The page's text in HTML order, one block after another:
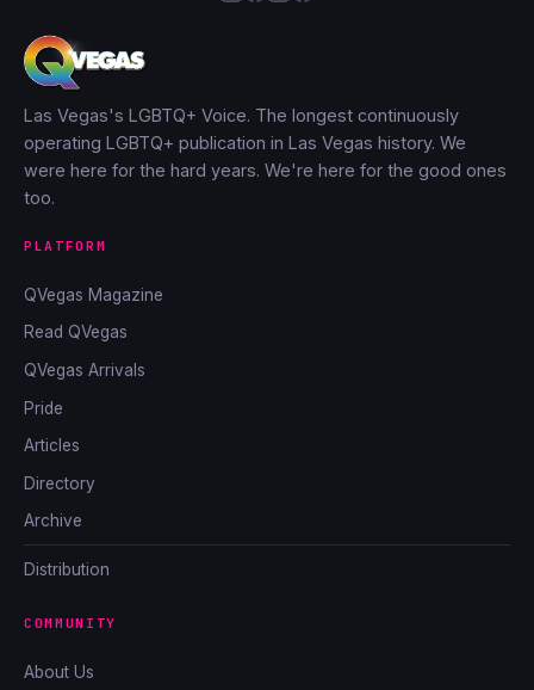
Las Vegas's LGBTQ+ Voice. The longest continuously
operating LGBTQ+ publication in Las Vegas history. We
were here for the hard years. We're here for the good ones
too.
PLATFORM
QVegas Magazine
Read QVegas
QVegas Arrivals
Pride
Articles
Directory
Archive
Distribution
COMMUNITY
About Us